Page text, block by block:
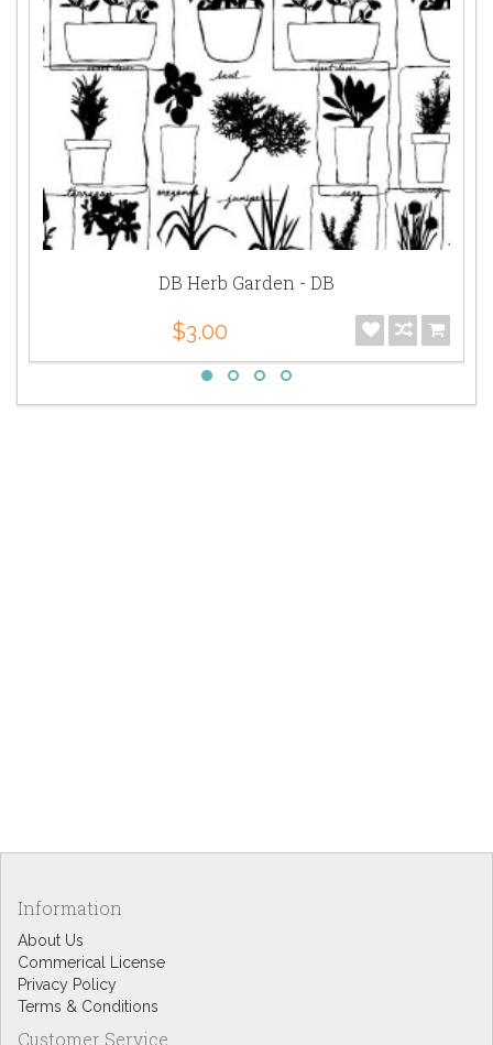
DB Herb Garden - DB
$3.00
Information
About Us
Commerical License
Privacy Policy
Terms & Conditions
Customer Service